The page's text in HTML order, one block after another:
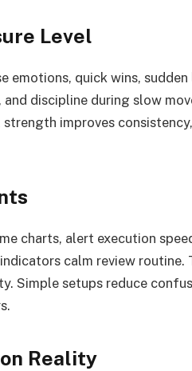
Level
emotions, quick wins,
discipline during slow
improves
charts, alert execution
calm review
Simple setups reduce
Reality